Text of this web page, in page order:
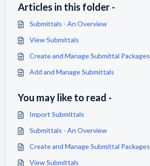
Articles in this folder -
Submittals - An Overview
View Submittals
Create and Manage Submittal Packages
Add and Manage Submittals
You may like to read -
Import Submittals
Submittals - An Overview
Create and Manage Submittal Packages
View Submittals